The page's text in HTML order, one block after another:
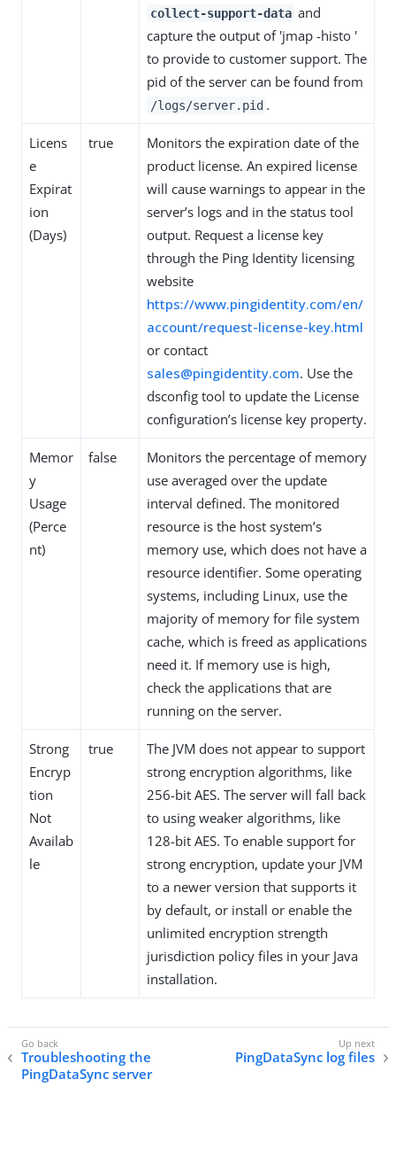
collect-support-data and
capture the output of 'jmap -histo '
to provide to customer support. The
pid of the server can be found from
/logs/server.pid .
Licens
e
Expirat
ion
(Days)
true
Monitors the expiration date of the
product license. An expired license
will cause warnings to appear in the
server’s logs and in the status tool
output. Request a license key
through the Ping Identity licensing
website
https://www.pingidentity.com/en/
account/request-license-key.html
or contact
sales@pingidentity.com. Use the
dsconfig tool to update the License
configuration’s license key property.
Memor
y
Usage
(Perce
nt)
false
Monitors the percentage of memory
use averaged over the update
interval defined. The monitored
resource is the host system’s
memory use, which does not have a
resource identifier. Some operating
systems, including Linux, use the
majority of memory for file system
cache, which is freed as applications
need it. If memory use is high,
check the applications that are
running on the server.
Strong
Encryp
tion
Not
Availab
le
true
The JVM does not appear to support
strong encryption algorithms, like
256-bit AES. The server will fall back
to using weaker algorithms, like
128-bit AES. To enable support for
strong encryption, update your JVM
to a newer version that supports it
by default, or install or enable the
unlimited encryption strength
jurisdiction policy files in your Java
installation.
Troubleshooting the
PingDataSync server
PingDataSync log files